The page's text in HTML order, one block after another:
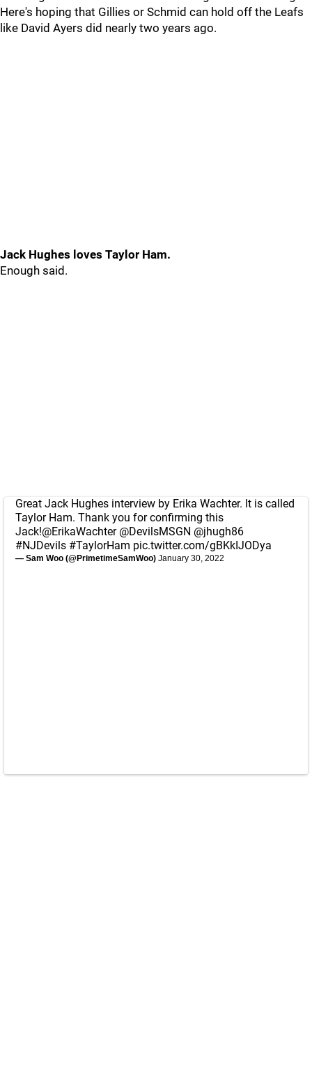
Here's hoping that Gillies or Schmid can hold off the Leafs
like David Ayers did nearly two years ago.
Jack Hughes loves Taylor Ham.
Enough said.
Great Jack Hughes interview by Erika Wachter. It is called
Taylor Ham. Thank you for confirming this
Jack!@ErikaWachter @DevilsMSGN @jhugh86
#NJDevils #TaylorHam pic.twitter.com/gBKkIJODya
— Sam Woo (@PrimetimeSamWoo) January 30, 2022